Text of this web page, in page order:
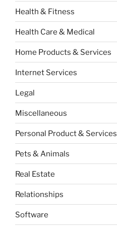
Health & Fitness
Health Care & Medical
Home Products & Services
Internet Services
Legal
Miscellaneous
Personal Product & Services
Pets & Animals
Real Estate
Relationships
Software